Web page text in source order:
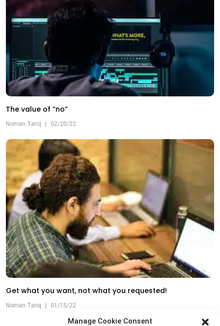
Manage Cookie Consent
The value of “no”
Noman Tariq 02/20/22
Get what you want, not what you requested!
Noman Tariq 01/15/22